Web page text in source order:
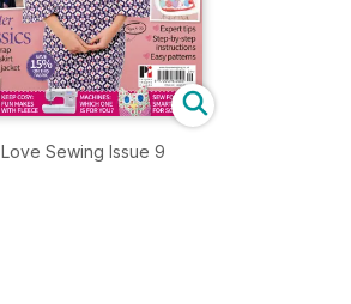
Love Sewing Issue 9